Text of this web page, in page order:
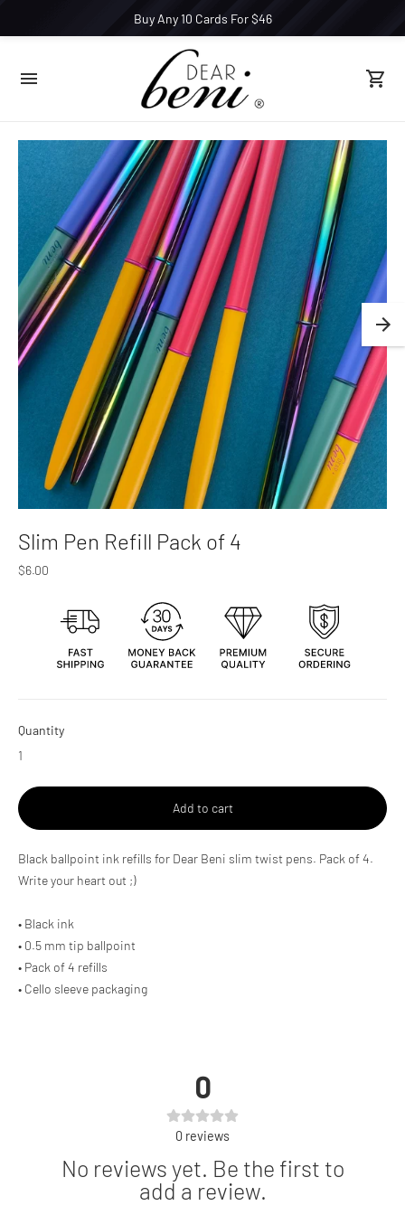
Buy Any 10 Cards For $46
Slim Pen Refill Pack of 4
$6.00
Quantity
Add to cart
Adding
product
to
cart
Black ballpoint ink refills for Dear Beni slim twist pens. Pack of 4.
Write your heart out ;)
• Black ink
• 0.5 mm tip ballpoint
• Pack of 4 refills
• Cello sleeve packaging
0
0 reviews
No reviews yet. Be the first to
add a review.